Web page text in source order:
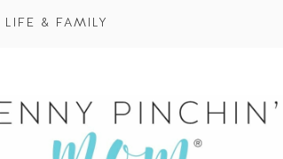
LIFE & FAMILY